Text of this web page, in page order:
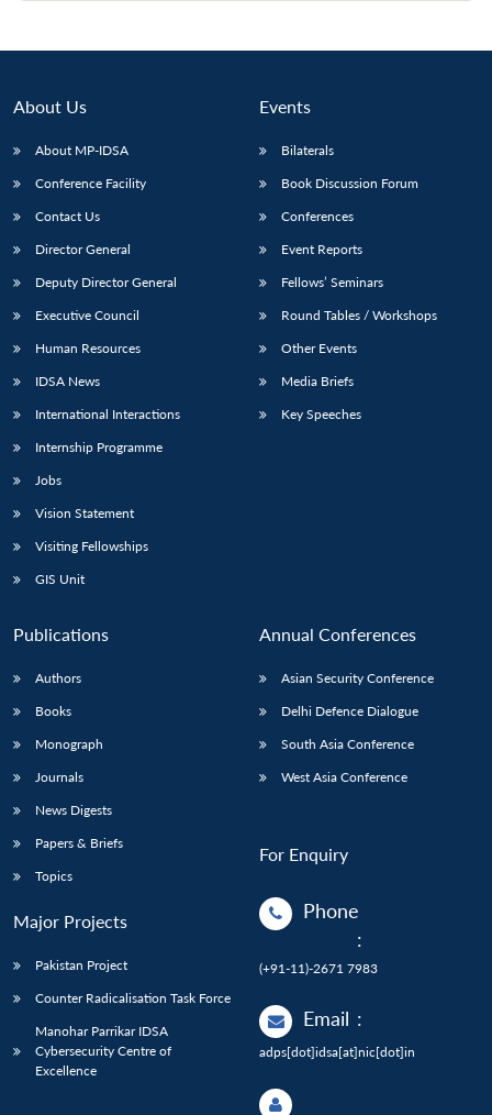
About Us
About MP-IDSA
Conference Facility
Contact Us
Director General
Deputy Director General
Executive Council
Human Resources
IDSA News
International Interactions
Internship Programme
Jobs
Vision Statement
Visiting Fellowships
GIS Unit
Events
Bilaterals
Book Discussion Forum
Conferences
Event Reports
Fellows’ Seminars
Round Tables / Workshops
Other Events
Media Briefs
Key Speeches
Publications
Authors
Books
Monograph
Journals
News Digests
Papers & Briefs
Topics
Major Projects
Pakistan Project
Counter Radicalisation Task Force
Manohar Parrikar IDSA
Cybersecurity Centre of
Excellence
Annual Conferences
Asian Security Conference
Delhi Defence Dialogue
South Asia Conference
West Asia Conference
For Enquiry
Phone
:
(+91-11)-2671 7983
Email :
adps[dot]idsa[at]nic[dot]in